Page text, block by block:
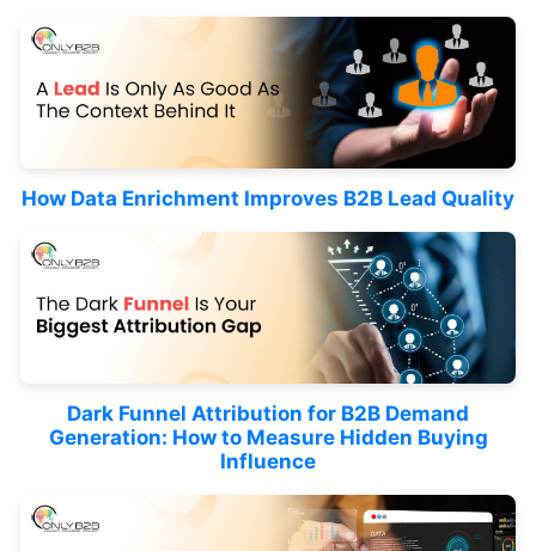
How Data Enrichment Improves B2B Lead Quality
Dark Funnel Attribution for B2B Demand
Generation: How to Measure Hidden Buying
Influence